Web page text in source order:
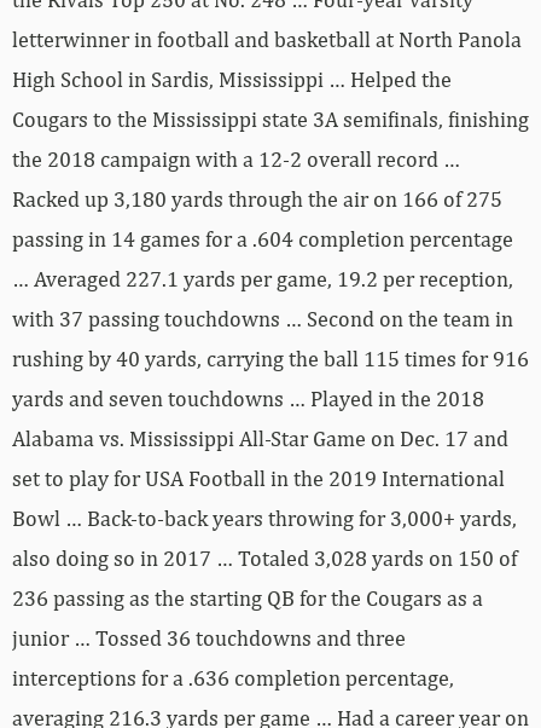
letterwinner in football and basketball at North Panola
High School in Sardis, Mississippi … Helped the
Cougars to the Mississippi state 3A semifinals, finishing
the 2018 campaign with a 12-2 overall record …
Racked up 3,180 yards through the air on 166 of 275
passing in 14 games for a .604 completion percentage
… Averaged 227.1 yards per game, 19.2 per reception,
with 37 passing touchdowns … Second on the team in
rushing by 40 yards, carrying the ball 115 times for 916
yards and seven touchdowns … Played in the 2018
Alabama vs. Mississippi All-Star Game on Dec. 17 and
set to play for USA Football in the 2019 International
Bowl … Back-to-back years throwing for 3,000+ yards,
also doing so in 2017 … Totaled 3,028 yards on 150 of
236 passing as the starting QB for the Cougars as a
junior … Tossed 36 touchdowns and three
interceptions for a .636 completion percentage,
averaging 216.3 yards per game … Had a career year on